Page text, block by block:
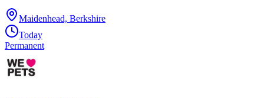
Maidenhead, Berkshire
Today
Permanent